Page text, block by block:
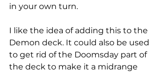
in your own turn.
I like the idea of adding this to the
Demon deck. It could also be used
to get rid of the Doomsday part of
the deck to make it a midrange